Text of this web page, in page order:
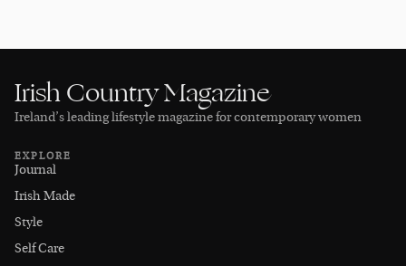
Irish Country Magazine
Ireland’s leading lifestyle magazine for contemporary women
EXPLORE
Journal
Irish Made
Style
Self Care